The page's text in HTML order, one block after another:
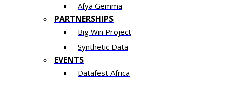
Afya Gemma
PARTNERSHIPS​​
Big Win Project
Synthetic Data
EVENTS
Datafest Africa